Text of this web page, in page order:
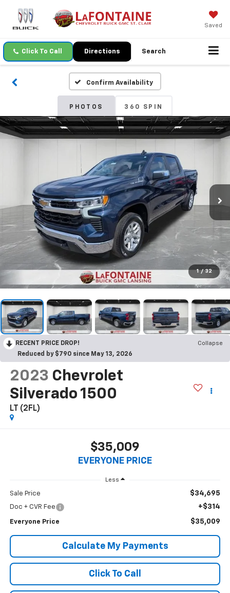
Saved
Click To Call Directions Search
Confirm Availability
PHOTOS 360 SPIN
1 / 32
RECENT PRICE DROP!
Collapse
Reduced by $790 since May 13, 2026
2023 Chevrolet
Silverado 1500
LT (2FL)
$35,009
EVERYONE PRICE
Less
Sale Price $34,695
Doc + CVR Fee +$314
Everyone Price $35,009
Click To Call
Calculate My Payments